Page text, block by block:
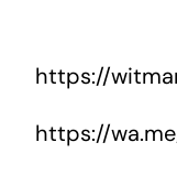
https://
https://